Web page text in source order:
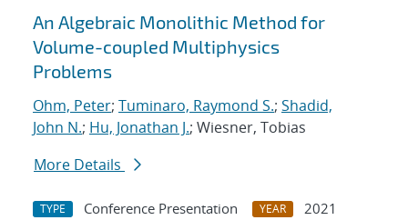
An Algebraic Monolithic Method for
Volume-coupled Multiphysics
Problems
Ohm, Peter; Tuminaro, Raymond S.; Shadid,
John N.; Hu, Jonathan J.; Wiesner, Tobias
More Details
TYPE Conference Presentation YEAR 2021